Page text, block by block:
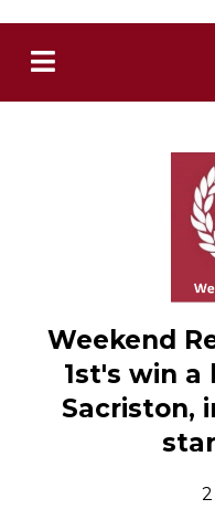
Weekend
1st's win
Sacriston,